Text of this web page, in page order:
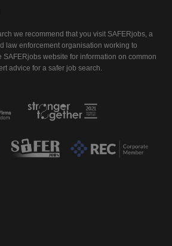
we recommend that you visit SAFERjobs, a
law enforcement organisation working to
SAFERjobs website for information on common
advice for a safer job search.